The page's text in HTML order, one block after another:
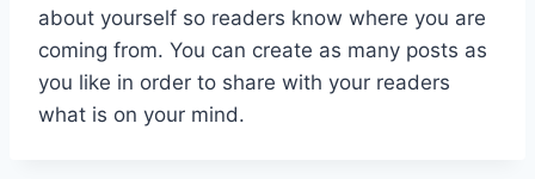
about yourself so readers know where you are
coming from. You can create as many posts as
you like in order to share with your readers
what is on your mind.